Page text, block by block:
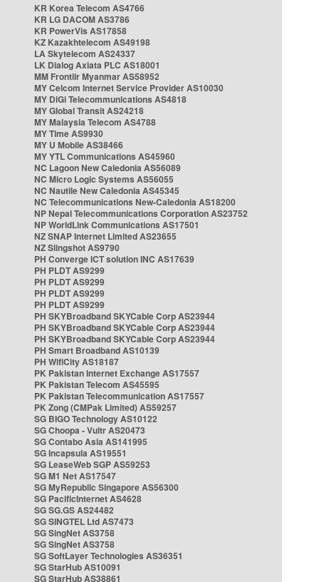
KR Korea Telecom AS4766
KR LG DACOM AS3786
KR PowerVis AS17858
KZ Kazakhtelecom AS49198
LA Skytelecom AS24337
LK Dialog Axiata PLC AS18001
MM Frontiir Myanmar AS58952
MY Celcom Internet Service Provider AS10030
MY DiGi Telecommunications AS4818
MY Global Transit AS24218
MY Malaysia Telecom AS4788
MY Time AS9930
MY U Mobile AS38466
MY YTL Communications AS45960
NC Lagoon New Caledonia AS56089
NC Micro Logic Systems AS56055
NC Nautile New Caledonia AS45345
NC Telecommunications New-Caledonia AS18200
NP Nepal Telecommunications Corporation AS23752
NP WorldLink Communications AS17501
NZ SNAP Internet Limited AS23655
NZ Slingshot AS9790
PH Converge ICT solution INC AS17639
PH PLDT AS9299
PH PLDT AS9299
PH PLDT AS9299
PH PLDT AS9299
PH SKYBroadband SKYCable Corp AS23944
PH SKYBroadband SKYCable Corp AS23944
PH SKYBroadband SKYCable Corp AS23944
PH Smart Broadband AS10139
PH WifiCity AS18187
PK Pakistan Internet Exchange AS17557
PK Pakistan Telecom AS45595
PK Pakistan Telecommunication AS17557
PK Zong (CMPak Limited) AS59257
SG BIGO Technology AS10122
SG Choopa - Vultr AS20473
SG Contabo Asia AS141995
SG Incapsula AS19551
SG LeaseWeb SGP AS59253
SG M1 Net AS17547
SG MyRepublic Singapore AS56300
SG PacificInternet AS4628
SG SG.GS AS24482
SG SINGTEL Ltd AS7473
SG SingNet AS3758
SG SingNet AS3758
SG SoftLayer Technologies AS36351
SG StarHub AS10091
SG StarHub AS38861